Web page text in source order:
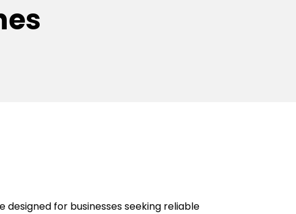
designed for businesses seeking reliable